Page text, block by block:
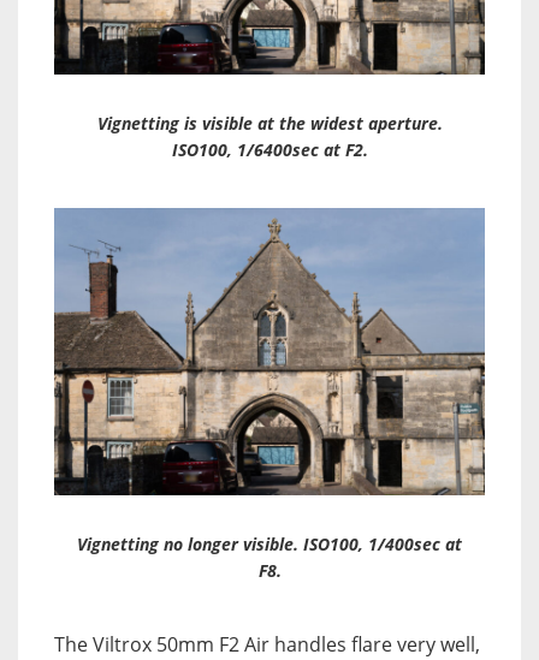
Vignetting is visible at the widest aperture.
ISO100, 1/6400sec at F2.
Vignetting no longer visible. ISO100, 1/400sec at
F8.
The Viltrox 50mm F2 Air handles flare very well,